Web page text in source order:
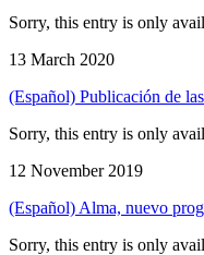
Sorry, this entry is only
13 March 2020
(Español) Publicación de
Sorry, this entry is only
12 November 2019
(Español) Alma, nuevo
Sorry, this entry is only